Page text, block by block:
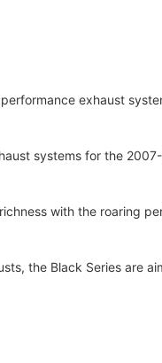
exhaust
systems for the
with the roaring
the Black Series are